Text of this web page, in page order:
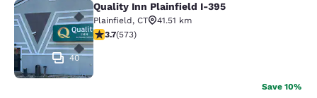
Quality Inn Plainfield I-395
40
Quality Inn Plainfield I-395
Plainfield, CT
41.51 km
3.68 stars rating. Good. 573 reviews
3.7(573)
Save 10%